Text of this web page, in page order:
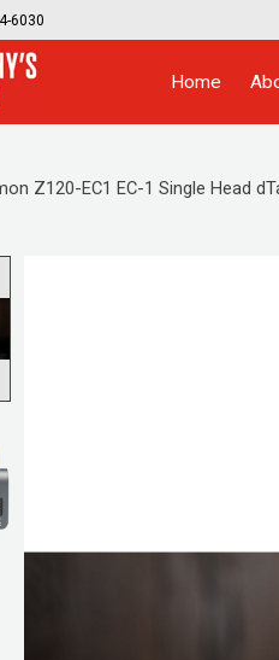
6030
Home
Z120-EC1 EC-1 Single Head